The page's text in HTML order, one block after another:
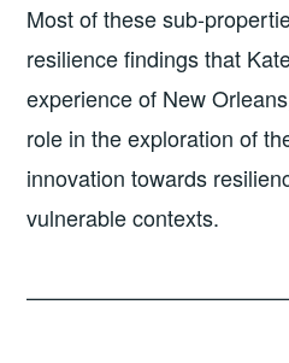
Most of these sub-
resilience findings that
experience of New
role in the exploration of
innovation towards
vulnerable contexts.